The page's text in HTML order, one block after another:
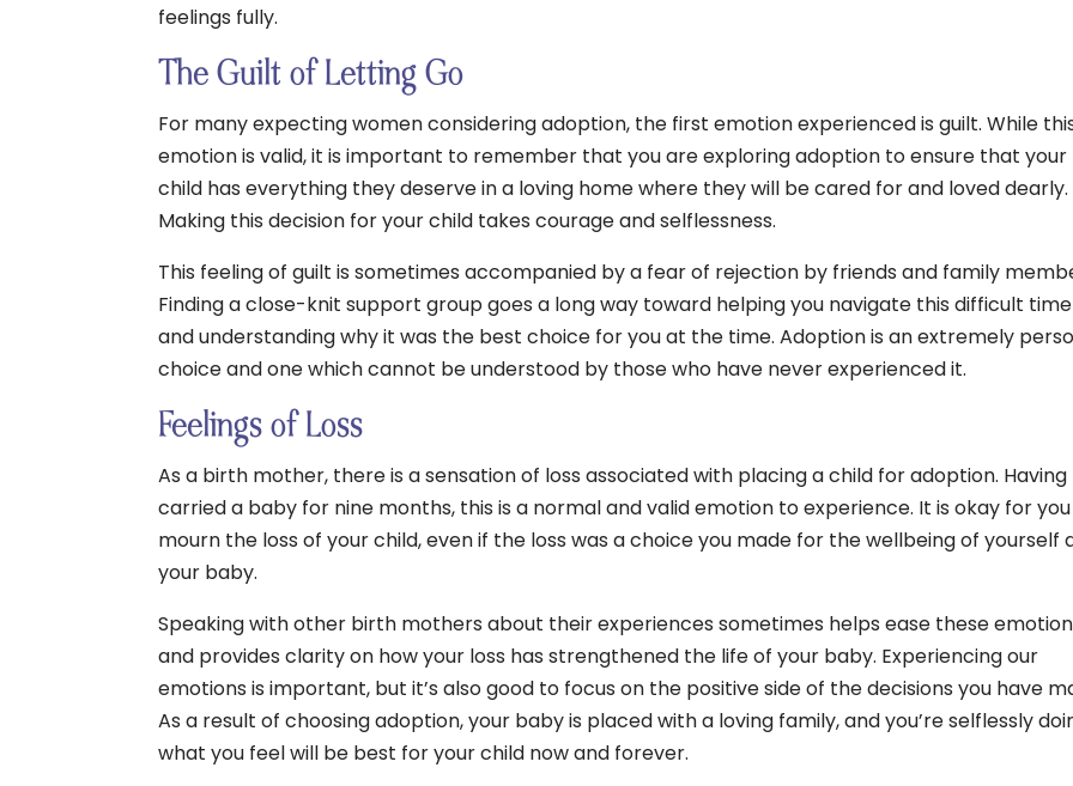
feelings fully.
The Guilt of Letting Go
For many expecting women considering adoption, the first emotion experienced is guilt. While
emotion is valid, it is important to remember that you are exploring adoption to ensure that your
child has everything they deserve in a loving home where they will be cared for and loved dearly.
Making this decision for your child takes courage and selflessness.
This feeling of guilt is sometimes accompanied by a fear of rejection by friends and family
Finding a close-knit support group goes a long way toward helping you navigate this difficult time
and understanding why it was the best choice for you at the time. Adoption is an extremely
choice and one which cannot be understood by those who have never experienced it.
Feelings of Loss
As a birth mother, there is a sensation of loss associated with placing a child for adoption. Having
carried a baby for nine months, this is a normal and valid emotion to experience. It is okay for
mourn the loss of your child, even if the loss was a choice you made for the wellbeing of yourself
your baby.
Speaking with other birth mothers about their experiences sometimes helps ease these
and provides clarity on how your loss has strengthened the life of your baby. Experiencing our
emotions is important, but it’s also good to focus on the positive side of the decisions you have
As a result of choosing adoption, your baby is placed with a loving family, and you’re selflessly
what you feel will be best for your child now and forever.